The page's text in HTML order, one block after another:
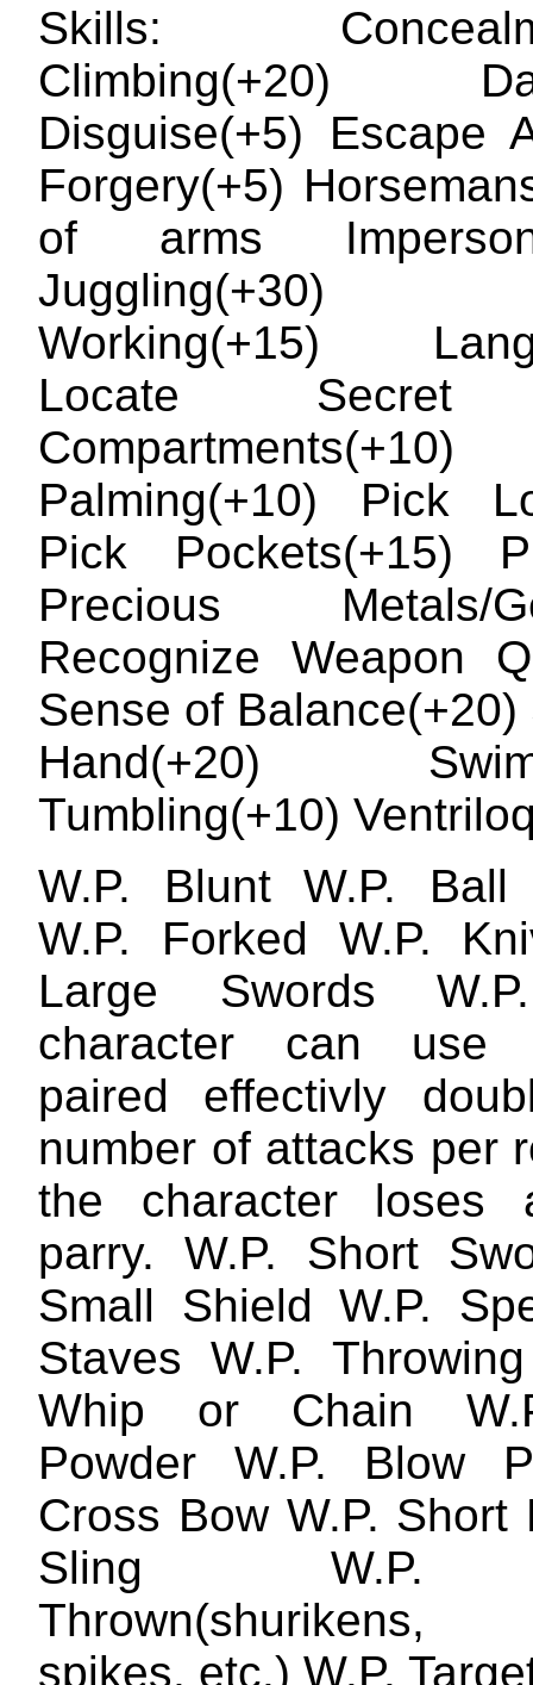
Skills:
Climbing(+20)
Disguise(+5) Escape
Forgery(+5)
of arms
Juggling(+30)
Working(+15)
Locate Secret
Compartments(+10)
Palming(+10) Pick
Pick Pockets(+15)
Precious Metals/
Recognize Weapon
Sense of Balance(+20)
Hand(+20)
Tumbling(+10)
W.P. Blunt W.P.
W.P. Forked W.P.
Large Swords
character can use
paired effectivly
number of attacks per
the character loses
parry. W.P. Short
Small Shield W.P.
Staves W.P.
Whip or Chain
Powder W.P. Blow
Cross Bow W.P. Short
Sling W.P.
spikes, etc.) W.P.